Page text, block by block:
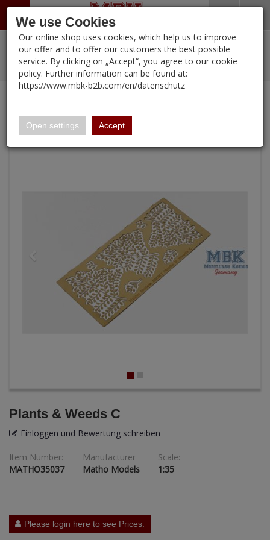
Zur Startseite
Portfolio
Alle Kategorien
PORTFOLIO (12095 Ergebnisse)
Alle anzeigen
16.02
A&A Models
Amusing Hobby
ANDYS HHQ
ATTACK
Belkits
BORDER MODEL
BSK Model
Copper State Models
0 ARTIKEL IM WARENKORB
Ihr Warenkorb ist momentan leer.
Ergebnisse ()
% Sale Pre-Order Items
New Products Manufacturers-Index
Plants & Weeds C
Einloggen und Bewertung schreiben
Item Number:
MATHO35037
Manufacturer
Matho Models
Scale:
1:35
Please login here to see Prices.
We use Cookies
Our online shop uses cookies, which help us to improve
our offer and to offer our customers the best possible
service. By clicking on „Accept“, you agree to our cookie
policy. Further information can be found at:
https://www.mbk-b2b.com/en/datenschutz
Open settings Accept